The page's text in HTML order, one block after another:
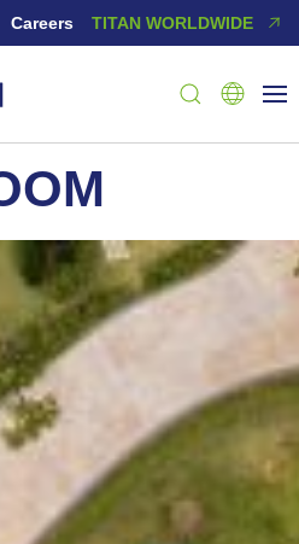
Careers TITAN WORLDWIDE